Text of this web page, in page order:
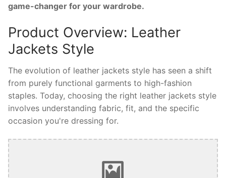
game-changer for your wardrobe.
Product Overview: Leather
Jackets Style
The evolution of leather jackets style has seen a shift
from purely functional garments to high-fashion
staples. Today, choosing the right leather jackets style
involves understanding fabric, fit, and the specific
occasion you're dressing for.